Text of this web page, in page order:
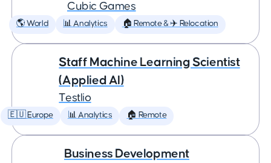
Cubic Games
🌎 World 📊 Analytics 🏠 Remote & ✈️ Relocation
Staff Machine Learning Scientist
(Applied AI)
Testlio
🇪🇺 Europe 📊 Analytics 🏠 Remote
Business Development